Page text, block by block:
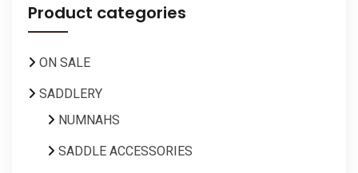
Product categories
ON SALE
SADDLERY
NUMNAHS
SADDLE ACCESSORIES